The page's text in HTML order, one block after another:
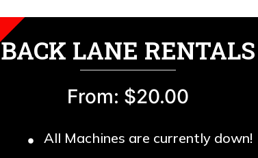
BACK LANE RENTALS
From: $20.00
All Machines are currently down!